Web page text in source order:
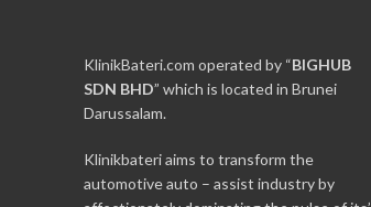
KlinikBateri.com operated by “BIGHUB
SDN BHD” which is located in Brunei
Darussalam.
Klinikbateri aims to transform the
automotive auto – assist industry by